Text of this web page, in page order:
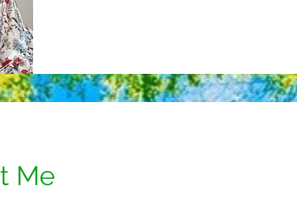
Me